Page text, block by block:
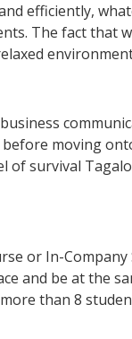
efficiently,
The fact that
moving
of survival
or In-Company
and be at the
than 8